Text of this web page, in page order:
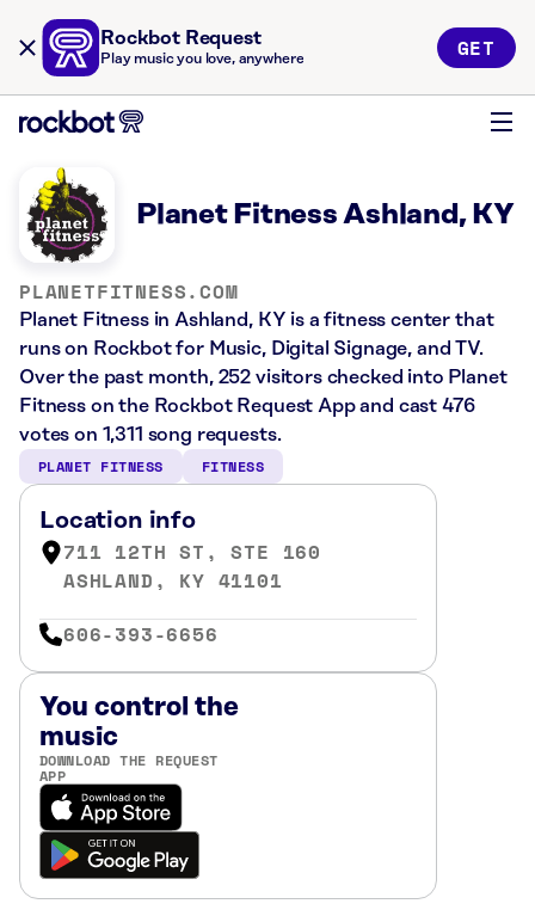
Rockbot Request
Play music you love, anywhere GET
Planet Fitness Ashland, KY
PLANETFITNESS.COM
Planet Fitness in Ashland, KY is a fitness center that
runs on Rockbot for Music, Digital Signage, and TV.
Over the past month, 252 visitors checked into Planet
Fitness on the Rockbot Request App and cast 476
votes on 1,311 song requests.
PLANET FITNESS FITNESS
Location info
711 12TH ST, STE 160
ASHLAND, KY 41101
606-393-6656
You control the
music
DOWNLOAD THE REQUEST
APP